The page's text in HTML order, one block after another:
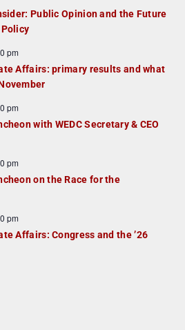
Public Opinion and the Future
pm
Affairs: primary results and what
pm
with WEDC Secretary & CEO
pm
on the Race for the
pm
Affairs: Congress and the ’26